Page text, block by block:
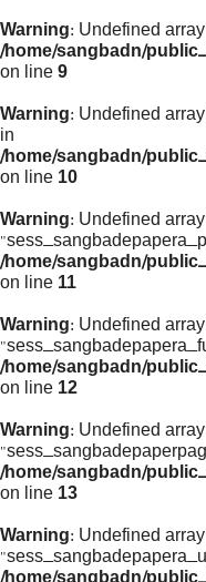
Warning: Undefined
/home/sangbadn/
on line 9
Warning: Undefined
in
/home/sangbadn/
on line 10
Warning: Undefined
/home/sangbadn/
on line 11
Warning: Undefined
/home/sangbadn/
on line 12
Warning: Undefined
/home/sangbadn/
on line 13
Warning: Undefined